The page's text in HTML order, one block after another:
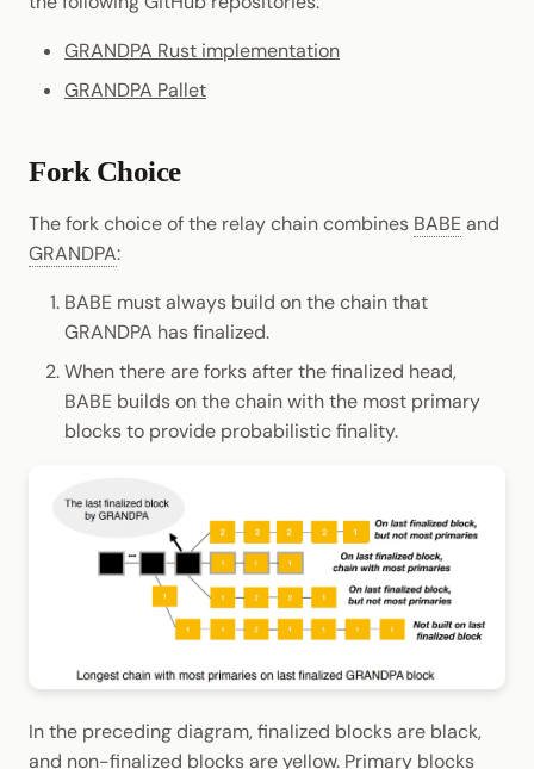
GRANDPA Rust implementation
GRANDPA Pallet
Fork Choice
The fork choice of the relay chain combines BABE and
GRANDPA:
BABE must always build on the chain that
GRANDPA has finalized.
When there are forks after the finalized head,
BABE builds on the chain with the most primary
blocks to provide probabilistic finality.
In the preceding diagram, finalized blocks are black,
and non-finalized blocks are yellow. Primary blocks